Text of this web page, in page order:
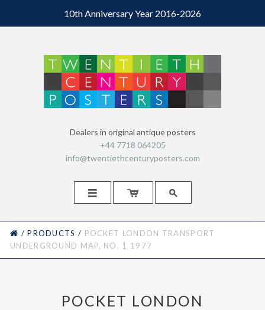
10th Anniversary Year 2016-2026
Dealers in original antique posters
+44 7718 064205
info@twentiethcenturyposters.com
  
HOME
/ PRODUCTS / POCKET LONDON TRANSPORT
UNDERGROUND MAP, NO. 1 1977
POCKET LONDON